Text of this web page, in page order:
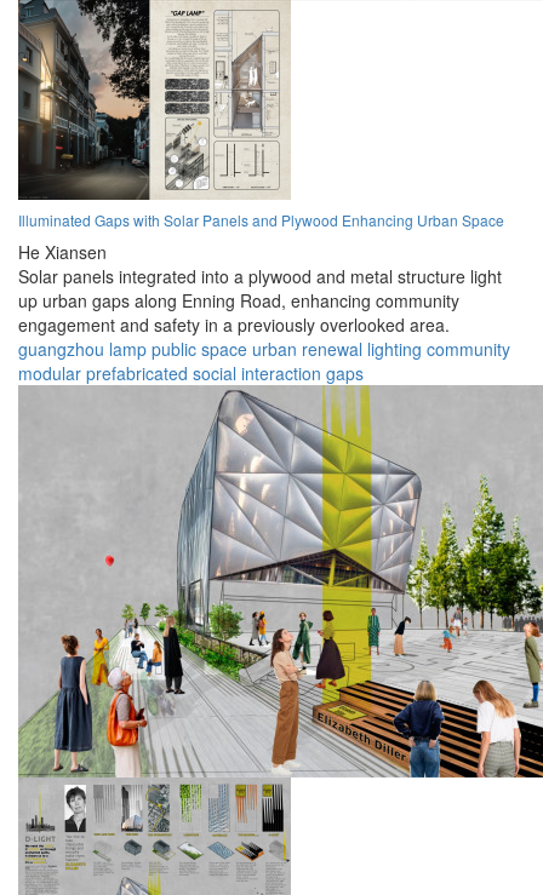
Illuminated Gaps with Solar Panels and Plywood Enhancing Urban Space
He Xiansen
Solar panels integrated into a plywood and metal structure light
up urban gaps along Enning Road, enhancing community
engagement and safety in a previously overlooked area.
guangzhou lamp public space urban renewal lighting community
modular prefabricated social interaction gaps